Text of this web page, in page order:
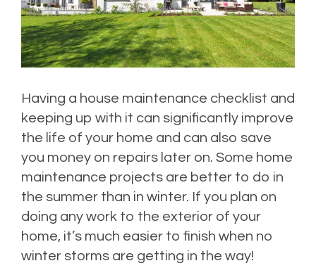
Having a house maintenance checklist and
keeping up with it can significantly improve
the life of your home and can also save
you money on repairs later on. Some home
maintenance projects are better to do in
the summer than in winter. If you plan on
doing any work to the exterior of your
home, it’s much easier to finish when no
winter storms are getting in the way!